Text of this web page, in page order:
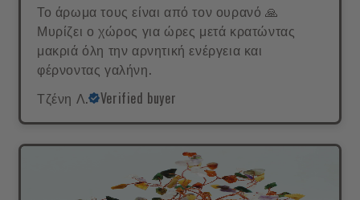
Το άρωμα τους είναι από τον ουρανό 🙏
Μυρίζει ο χώρος για ώρες μετά κρατώντας
μακριά όλη την αρνητική ενέργεια και
φέρνοντας γαλήνη.
Τζένη Λ.
Verified buyer